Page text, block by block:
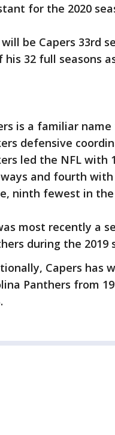
for the 2020
be Capers 33rd
his 32 full seasons
is a familiar
defensive
led the NFL with
and fourth with
ninth fewest in
most recently a
during the 2019
Capers has
Panthers from